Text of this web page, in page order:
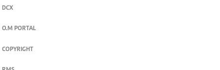
DCX
O.M PORTAL
COPYRIGHT